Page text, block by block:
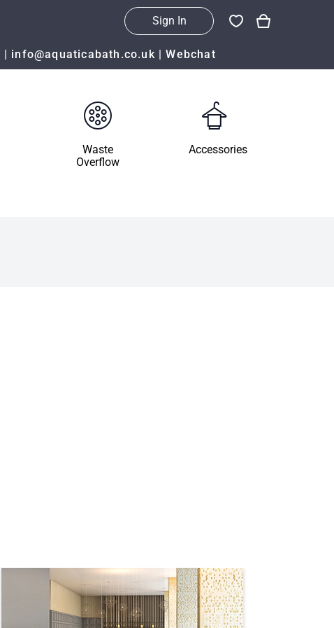
Sign In
| info@aquaticabath.co.uk|Webchat
Waste
Overflow
Accessories